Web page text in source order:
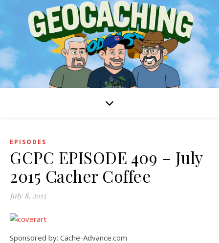
EPISODES
GCPC EPISODE 409 – July
2015 Cacher Coffee
July 8, 2015
Sponsored by: Cache-Advance.com